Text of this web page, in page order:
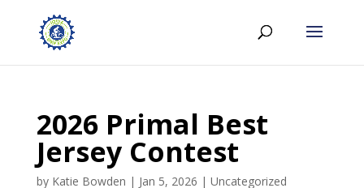
2026 Primal Best
Jersey Contest
by Katie Bowden | Jan 5, 2026 | Uncategorized